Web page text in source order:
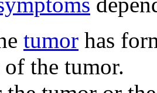
tumor has
of the tumor.